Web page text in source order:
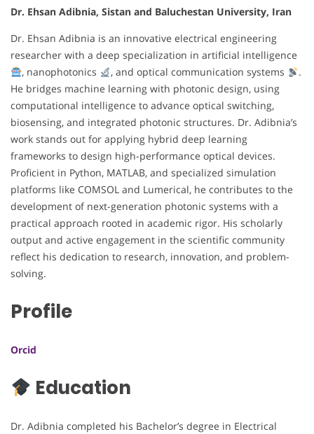
Dr. Ehsan Adibnia, Sistan and Baluchestan University, Iran
Dr. Ehsan Adibnia is an innovative electrical engineering
researcher with a deep specialization in artificial intelligence
, nanophotonics
, and optical communication systems
.
He bridges machine learning with photonic design, using
computational intelligence to advance optical switching,
biosensing, and integrated photonic structures. Dr. Adibnia’s
work stands out for applying hybrid deep learning
frameworks to design high-performance optical devices.
Proficient in Python, MATLAB, and specialized simulation
platforms like COMSOL and Lumerical, he contributes to the
development of next-generation photonic systems with a
practical approach rooted in academic rigor. His scholarly
output and active engagement in the scientific community
reflect his dedication to research, innovation, and problem-
solving.
Profile
Orcid
Education
Dr. Adibnia completed his Bachelor’s degree in Electrical